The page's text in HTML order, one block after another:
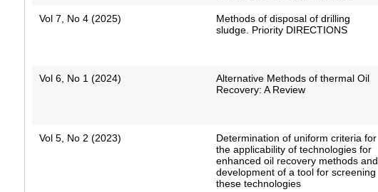
Vol 7, No 4 (2025)
Methods of disposal of drilling
sludge. Priority DIRECTIONS
Vol 6, No 1 (2024)
Alternative Methods of thermal Oil
Recovery: A Review
Vol 5, No 2 (2023)
Determination of uniform criteria for
the applicability of technologies for
enhanced oil recovery methods and
development of a tool for screening
these technologies